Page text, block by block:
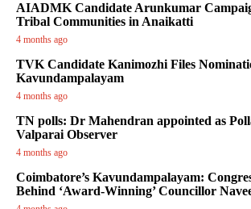
AIADMK Candidate Arunkumar
Tribal Communities in Anaikatti
4 months ago
TVK Candidate Kanimozhi Files
Kavundampalayam
4 months ago
TN polls: Dr Mahendran appointed as
Valparai Observer
4 months ago
Coimbatore’s Kavundampalayam:
Behind ‘Award-Winning’ Councillor